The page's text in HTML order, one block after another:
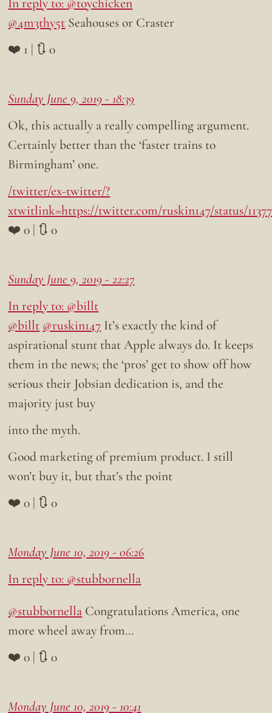
@4m3thy5t Seahouses or Craster
❤️ 1 | 🔃 0
Sunday June 9, 2019 - 18:39
Ok, this actually a really compelling argument.
Certainly better than the ‘faster trains to
Birmingham’ one.
/twitter/ex-twitter/?
xtwitlink=https://twitter.com/ruskin147/status/
❤️ 0 | 🔃 0
Sunday June 9, 2019 - 22:27
In reply to: @billt
@billt @ruskin147 It’s exactly the kind of
aspirational stunt that Apple always do. It keeps
them in the news; the ‘pros’ get to show off how
serious their Jobsian dedication is, and the
majority just buy
into the myth.
Good marketing of premium product. I still
won’t buy it, but that’s the point
❤️ 0 | 🔃 0
Monday June 10, 2019 - 06:26
In reply to: @stubbornella
@stubbornella Congratulations America, one
more wheel away from…
❤️ 0 | 🔃 0
Monday June 10, 2019 - 10:41